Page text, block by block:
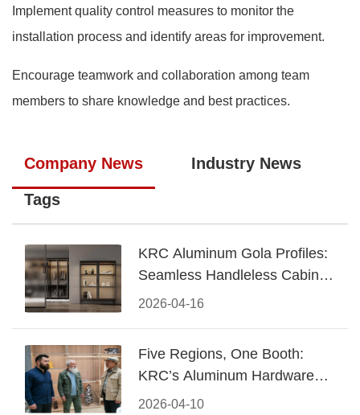
Implement quality control measures to monitor the
installation process and identify areas for improvement.
Encourage teamwork and collaboration among team
members to share knowledge and best practices.
Company News Industry News
Tags
2026-04-16
KRC Aluminum Gola Profiles:
Seamless Handleless Cabinet
Design
2026-04-10
Five Regions, One Booth:
KRC’s Aluminum Hardware
Conquered CIFF 2026